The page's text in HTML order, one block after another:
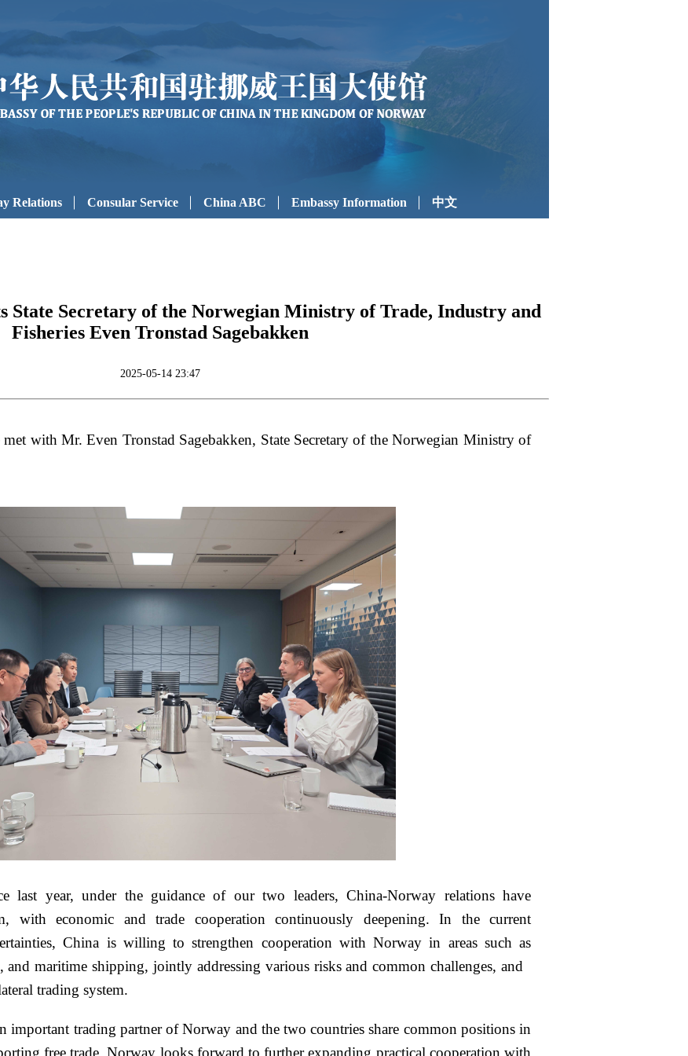
Relations Consular Service China ABC Embassy Information 中文
State Secretary of the Norwegian Ministry of Trade, Industry and
Fisheries Even Tronstad Sagebakken
2025-05-14 23:47
with Mr. Even Tronstad Sagebakken, State Secretary of the Norwegian Ministry of
last year, under the guidance of our two leaders, China-Norway relations have
with economic and trade cooperation continuously deepening. In the current
China is willing to strengthen cooperation with Norway in areas such as
and maritime shipping, jointly addressing various risks and common challenges, and
trading system.
important trading partner of Norway and the two countries share common positions in
free trade. Norway looks forward to further expanding practical cooperation with